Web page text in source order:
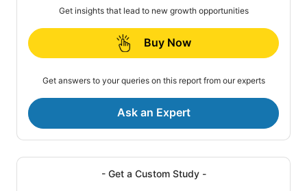
Get insights that lead to new growth opportunities
Buy Now
Get answers to your queries on this report from our experts
Ask an Expert
- Get a Custom Study -